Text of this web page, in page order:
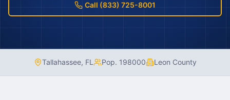
Call (833) 725-8001
Tallahassee, FL Pop. 198000 Leon County